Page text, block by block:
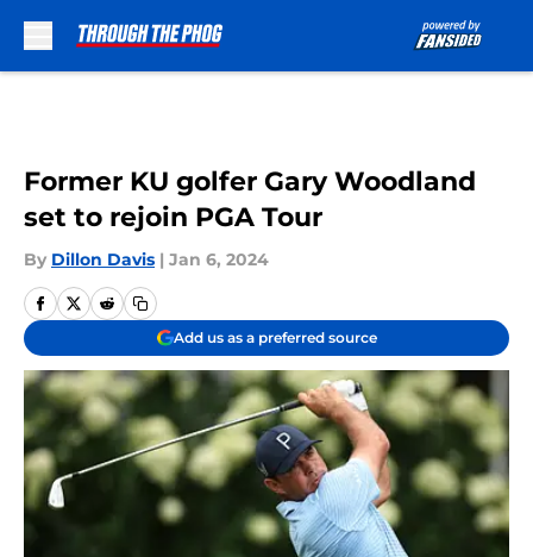
Former KU golfer Gary Woodland
set to rejoin PGA Tour
By Dillon Davis | Jan 6, 2024
Add us as a preferred source